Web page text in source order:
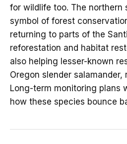
for wildlife too. The northern
symbol of forest
returning to parts of the
reforestation and habitat
also helping lesser-known
Oregon slender salamander,
Long-term monitoring plans
how these species bounce